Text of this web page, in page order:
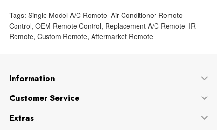
Tags: Single Model A/C Remote, Air Conditioner Remote
Control, OEM Remote Control, Replacement A/C Remote, IR
Remote, Custom Remote, Aftermarket Remote
Information
Customer Service
Extras